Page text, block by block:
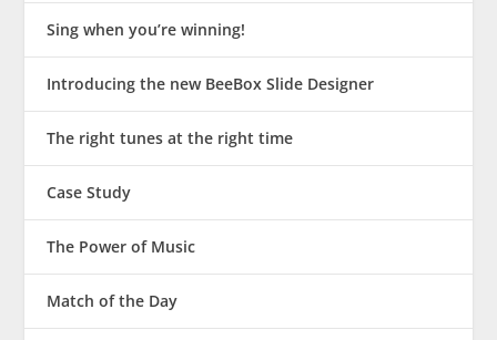
Sing when you’re winning!
Introducing the new BeeBox Slide Designer
The right tunes at the right time
Case Study
The Power of Music
Match of the Day